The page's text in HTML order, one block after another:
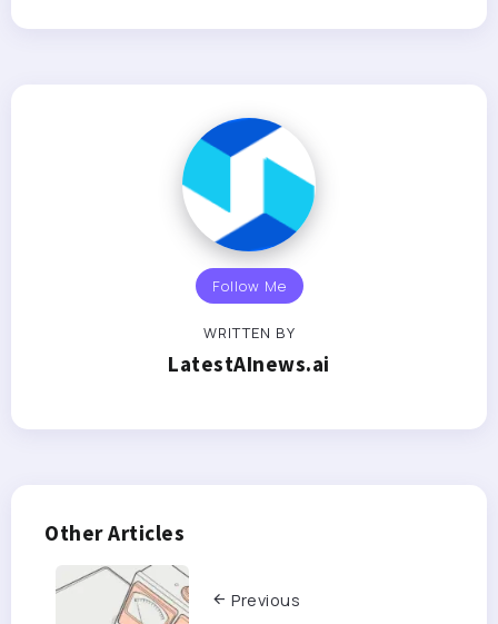
Follow Me
WRITTEN BY
LatestAInews.ai
Other Articles
Previous